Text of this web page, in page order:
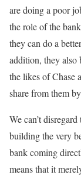
are doing a poor
the role of the
they can do a
addition, they also
the likes of Chase
share from them
We can’t
building the very
bank coming
means that it